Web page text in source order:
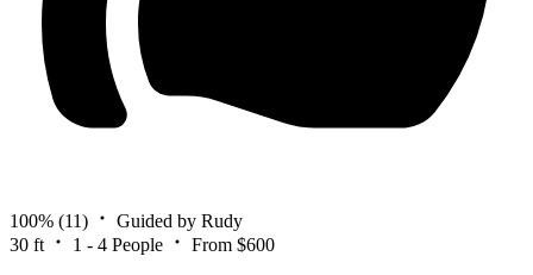
100% (11)
Guided by Rudy
30 ft
1 - 4 People From $600